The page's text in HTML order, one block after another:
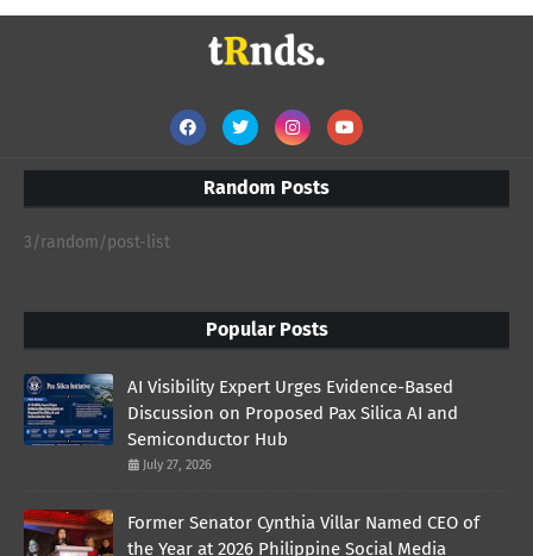
Random Posts
3/random/post-list
Popular Posts
AI Visibility Expert Urges Evidence-Based
Discussion on Proposed Pax Silica AI and
Semiconductor Hub
July 27, 2026
Former Senator Cynthia Villar Named CEO of
the Year at 2026 Philippine Social Media